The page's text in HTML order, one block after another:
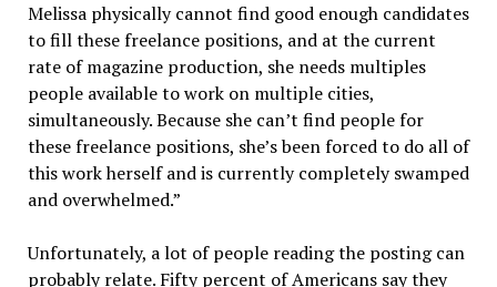
Melissa physically cannot find good enough candidates
to fill these freelance positions, and at the current
rate of magazine production, she needs multiples
people available to work on multiple cities,
simultaneously. Because she can’t find people for
these freelance positions, she’s been forced to do all of
this work herself and is currently completely swamped
and overwhelmed.”
Unfortunately, a lot of people reading the posting can
probably relate. Fifty percent of Americans say they